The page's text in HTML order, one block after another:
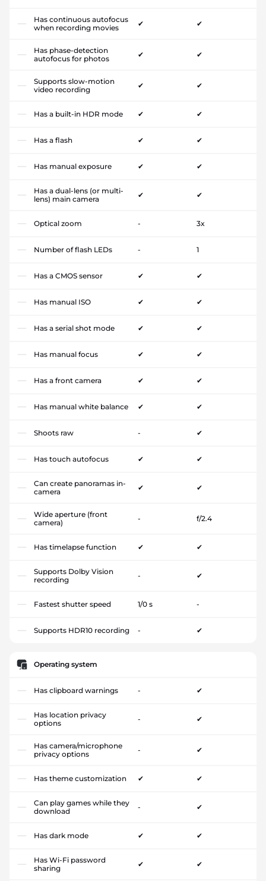
Has continuous autofocus
when recording movies
✔ ✔
Has phase-detection
autofocus for photos
✔ ✔
Supports slow-motion
video recording
✔ ✔
Has a built-in HDR mode ✔ ✔
Has a flash ✔ ✔
Has manual exposure ✔ ✔
Has a dual-lens (or multi-
lens) main camera
✔ ✔
Optical zoom - 3x
Number of flash LEDs - 1
Has a CMOS sensor ✔ ✔
Has manual ISO ✔ ✔
Has a serial shot mode ✔ ✔
Has manual focus ✔ ✔
Has a front camera ✔ ✔
Has manual white balance ✔ ✔
Shoots raw - ✔
Has touch autofocus ✔ ✔
Can create panoramas in-
camera
✔ ✔
Wide aperture (front
camera)
- f/2.4
Has timelapse function ✔ ✔
Supports Dolby Vision
recording
- ✔
Fastest shutter speed 1/0 s -
Supports HDR10 recording - ✔
Operating system
Has clipboard warnings - ✔
Has location privacy
options
- ✔
Has camera/microphone
privacy options
- ✔
Has theme customization ✔ ✔
Can play games while they
download
- ✔
Has dark mode ✔ ✔
Has Wi-Fi password
sharing
✔ ✔